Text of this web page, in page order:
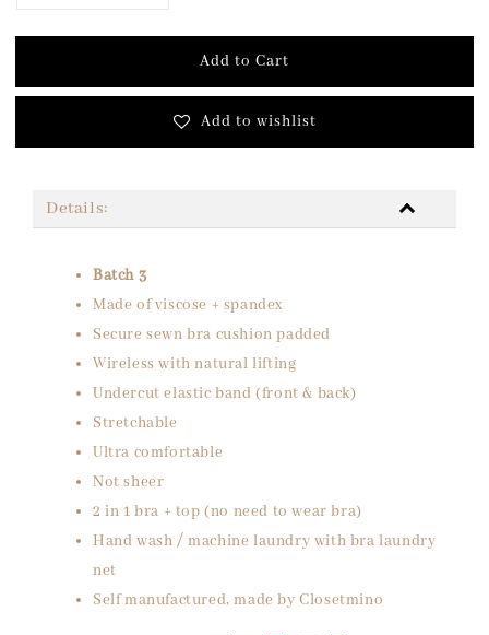
Add to Cart
Add to wishlist
Details:
Batch 3
Made of viscose + spandex
Secure sewn bra cushion padded
Wireless with natural lifting
Undercut elastic band (front & back)
Stretchable
Ultra comfortable
Not sheer
2 in 1 bra + top (no need to wear bra)
Hand wash / machine laundry with bra laundry
net
Self manufactured, made by Closetmino